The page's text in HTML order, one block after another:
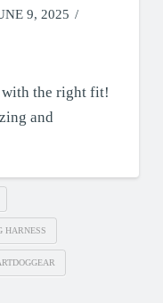
9, 2025
with the right fit!
and
HARNESS